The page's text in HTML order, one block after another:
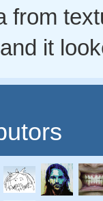
from
it